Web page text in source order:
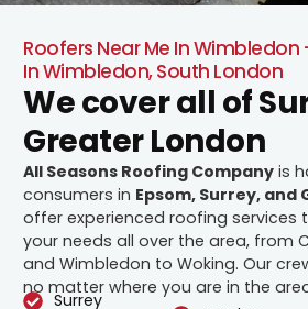
Roofers Near Me In Wimbledon
In Wimbledon, South London
We cover all of
Greater London
All Seasons Roofing Company is
consumers in Epsom, Surrey, and
offer experienced roofing services
your needs all over the area, from
and Wimbledon to Woking. Our
no matter where you are in the
Surrey